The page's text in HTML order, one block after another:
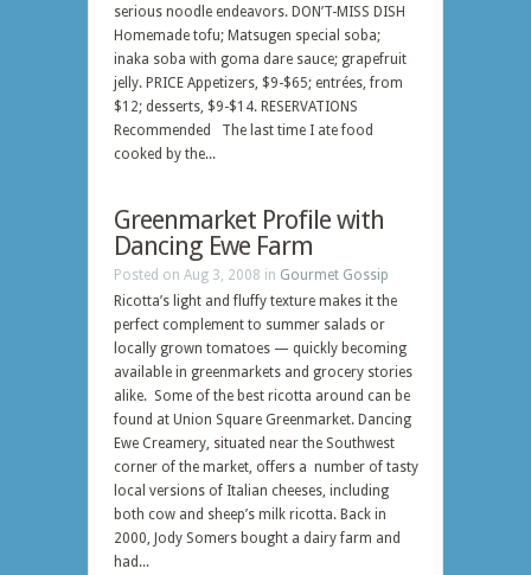
serious noodle endeavors. DON’T-MISS DISH
Homemade tofu; Matsugen special soba;
inaka soba with goma dare sauce; grapefruit
jelly. PRICE Appetizers, $9-$65; entrées, from
$12; desserts, $9-$14. RESERVATIONS
Recommended The last time I ate food
cooked by the...
Greenmarket Profile with
Dancing Ewe Farm
Posted on Aug 3, 2008 in Gourmet Gossip
Ricotta’s light and fluffy texture makes it the
perfect complement to summer salads or
locally grown tomatoes — quickly becoming
available in greenmarkets and grocery stories
alike. Some of the best ricotta around can be
found at Union Square Greenmarket. Dancing
Ewe Creamery, situated near the Southwest
corner of the market, offers a number of tasty
local versions of Italian cheeses, including
both cow and sheep’s milk ricotta. Back in
2000, Jody Somers bought a dairy farm and
had...